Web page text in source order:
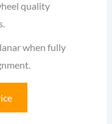
quality
when fully